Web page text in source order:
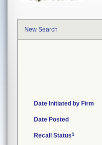
New Search
Date Initiated by Firm
Date Posted
Recall Status1